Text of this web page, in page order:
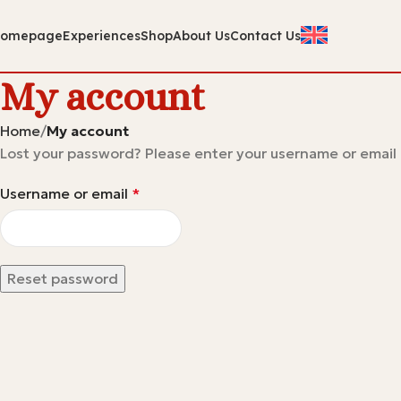
ExperiencesShopAbout UsContact Us
My account
Home My account
Lost your password? Please enter your username or
Username or email *
Reset password